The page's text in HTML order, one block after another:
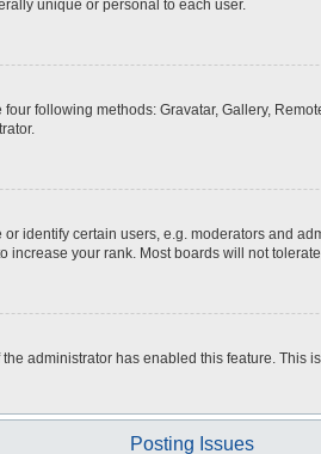
unique or personal to each user.
following methods: Gravatar, Gallery,
identify certain users, e.g. moderators and
your rank. Most boards will not
administrator has enabled this feature. This
Posting Issues